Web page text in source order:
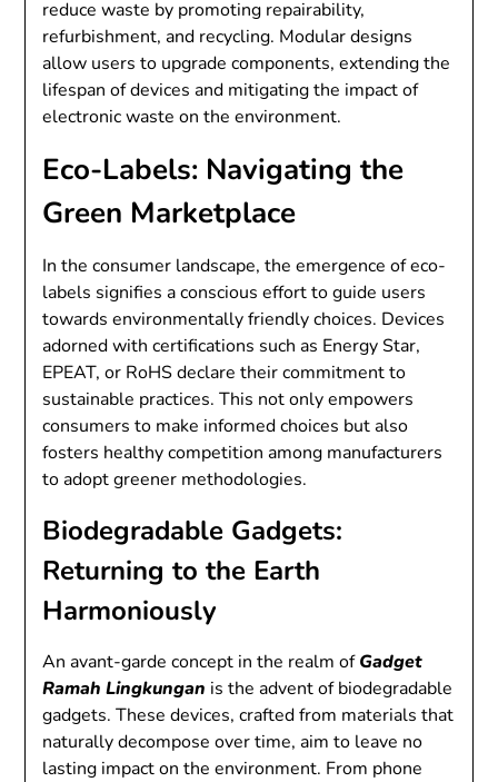
reduce waste by promoting repairability,
refurbishment, and recycling. Modular designs
allow users to upgrade components, extending the
lifespan of devices and mitigating the impact of
electronic waste on the environment.
Eco-Labels: Navigating the
Green Marketplace
In the consumer landscape, the emergence of eco-
labels signifies a conscious effort to guide users
towards environmentally friendly choices. Devices
adorned with certifications such as Energy Star,
EPEAT, or RoHS declare their commitment to
sustainable practices. This not only empowers
consumers to make informed choices but also
fosters healthy competition among manufacturers
to adopt greener methodologies.
Biodegradable Gadgets:
Returning to the Earth
Harmoniously
An avant-garde concept in the realm ofGadget
Ramah Lingkungan is the advent of biodegradable
gadgets. These devices, crafted from materials that
naturally decompose over time, aim to leave no
lasting impact on the environment. From phone